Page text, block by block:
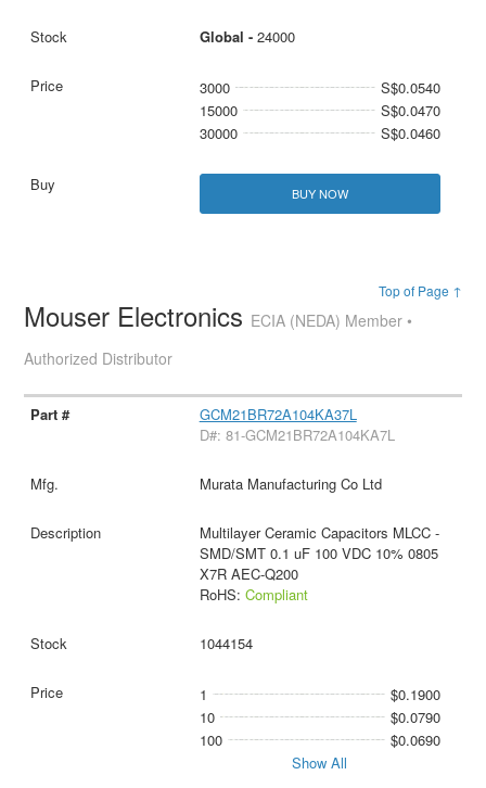
Global - 24000
3000
S$0.0540
15000
S$0.0470
30000
S$0.0460
BUY NOW
Top of Page ↑
Mouser Electronics ECIA (NEDA) Member •
Authorized Distributor
GCM21BR72A104KA37L
D#: 81-GCM21BR72A104KA7L
Murata Manufacturing Co Ltd
Multilayer Ceramic Capacitors MLCC -
SMD/SMT 0.1 uF 100 VDC 10% 0805
X7R AEC-Q200
RoHS: Compliant
1044154
1
$0.1900
10
$0.0790
100
$0.0690
Show All